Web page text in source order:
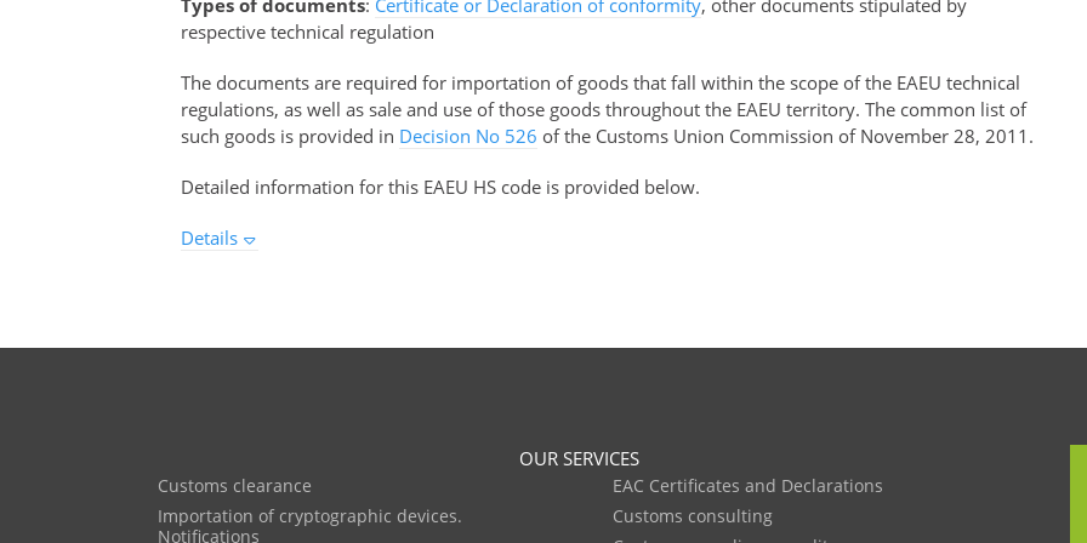
Types of documents: Certificate or Declaration of conformity, other documents stipulated by
respective technical regulation
The documents are required for importation of goods that fall within the scope of the EAEU technical
regulations, as well as sale and use of those goods throughout the EAEU territory. The common list of
such goods is provided in Decision No 526 of the Customs Union Commission of November 28, 2011.
Detailed information for this EAEU HS code is provided below.
Details
OUR SERVICES
Customs clearance
Importation of cryptographic devices.
Notifications
EAC Certificates and Declarations
Customs consulting